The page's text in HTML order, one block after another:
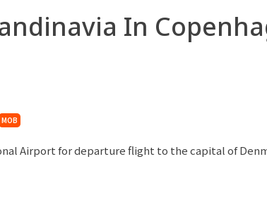
In
MOB
Airport for departure flight to the capital of